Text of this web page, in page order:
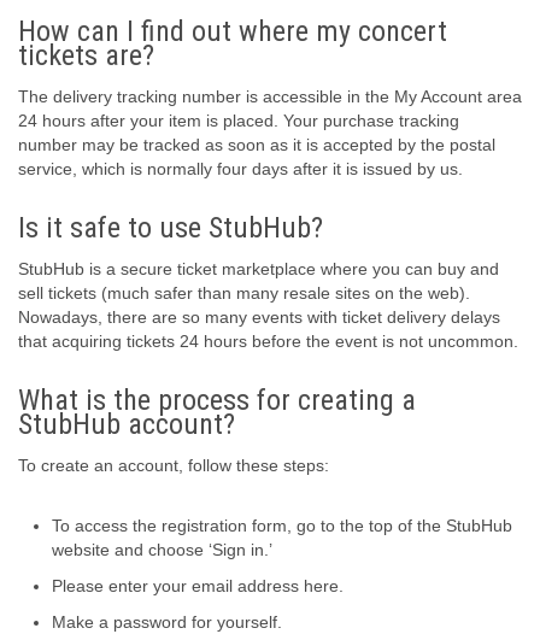
How can I find out where my concert
tickets are?
The delivery tracking number is accessible in the My Account area
24 hours after your item is placed. Your purchase tracking
number may be tracked as soon as it is accepted by the postal
service, which is normally four days after it is issued by us.
Is it safe to use StubHub?
StubHub is a secure ticket marketplace where you can buy and
sell tickets (much safer than many resale sites on the web).
Nowadays, there are so many events with ticket delivery delays
that acquiring tickets 24 hours before the event is not uncommon.
What is the process for creating a
StubHub account?
To create an account, follow these steps:
To access the registration form, go to the top of the StubHub
website and choose ‘Sign in.’
Please enter your email address here.
Make a password for yourself.